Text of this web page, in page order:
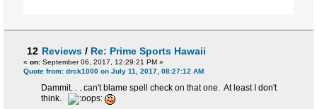
12 Reviews / Re: Prime Sports Hawaii
« on: September 06, 2017, 12:29:21 PM »
Quote from: drck1000 on July 11, 2017, 08:27:12 AM
Dammit. . . can't blame spell check on that one. At least I don't
think.